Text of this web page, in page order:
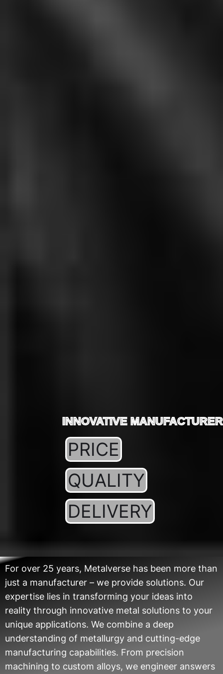
INNOVATIVE MANUFACTURER
PRICE
QUALITY
DELIVERY
For over 25 years, Metalverse has been more than
just a manufacturer – we provide solutions. Our
expertise lies in transforming your ideas into
reality through innovative metal solutions to your
unique applications. We combine a deep
understanding of metallurgy and cutting-edge
manufacturing capabilities. From precision
machining to custom alloys, we engineer answers